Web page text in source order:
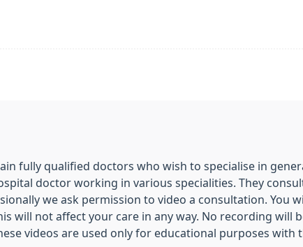
fully qualified doctors who wish to specialise in
doctor working in various specialities. They
we ask permission to video a consultation. You
will not affect your care in any way. No recording will
videos are used only for educational purposes